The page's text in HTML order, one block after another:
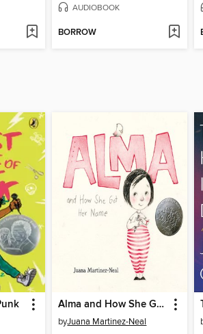
AUDIOBOOK
BORROW
Alma and How She Got Her Name
byJuana Martinez-Neal